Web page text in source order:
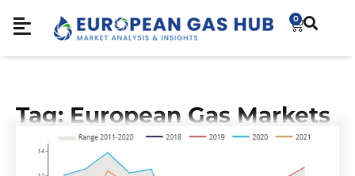
0
Tag: European Gas Markets